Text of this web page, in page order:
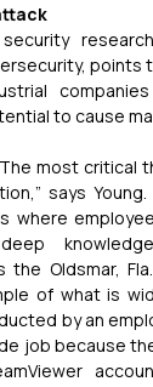
points
to cause
The most critical
says
where
the Oldsmar,
of what is
by an
job because